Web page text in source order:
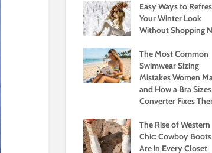
Easy Ways to
Your Winter Look
Without Shopping
The Most Common
Swimwear Sizing
Mistakes Women
and How a Bra Sizes
Converter Fixes
The Rise of Western
Chic: Cowboy Boots
Are in Every Closet